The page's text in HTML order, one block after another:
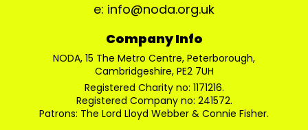
e: info@noda.org.uk
Company Info
NODA, 15 The Metro Centre, Peterborough,
Cambridgeshire, PE2 7UH
Registered Charity no: 1171216.
Registered Company no: 241572.
Patrons: The Lord Lloyd Webber & Connie Fisher.